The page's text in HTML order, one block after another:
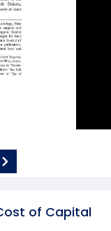
of Capital